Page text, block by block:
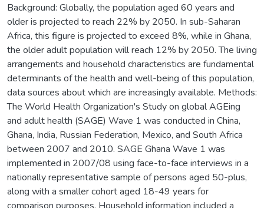
Background: Globally, the population aged 60 years and
older is projected to reach 22% by 2050. In sub-Saharan
Africa, this figure is projected to exceed 8%, while in Ghana,
the older adult population will reach 12% by 2050. The living
arrangements and household characteristics are fundamental
determinants of the health and well-being of this population,
data sources about which are increasingly available. Methods:
The World Health Organization's Study on global AGEing
and adult health (SAGE) Wave 1 was conducted in China,
Ghana, India, Russian Federation, Mexico, and South Africa
between 2007 and 2010. SAGE Ghana Wave 1 was
implemented in 2007/08 using face-to-face interviews in a
nationally representative sample of persons aged 50-plus,
along with a smaller cohort aged 18-49 years for